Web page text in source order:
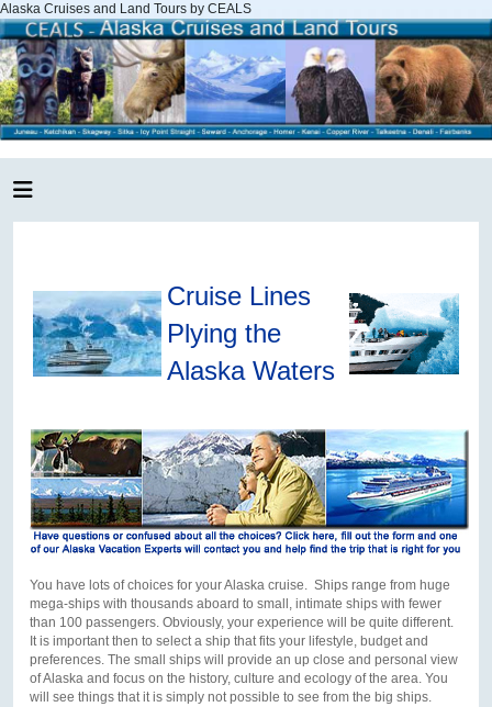
Alaska Cruises and Land Tours by CEALS
Cruise Lines
Plying the
Alaska Waters
You have lots of choices for your Alaska cruise. Ships range from huge
mega-ships with thousands aboard to small, intimate ships with fewer
than 100 passengers. Obviously, your experience will be quite different.
It is important then to select a ship that fits your lifestyle, budget and
preferences. The small ships will provide an up close and personal view
of Alaska and focus on the history, culture and ecology of the area. You
will see things that it is simply not possible to see from the big ships.